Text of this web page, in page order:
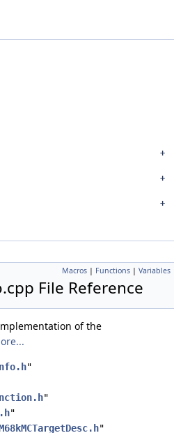
Macros | Functions | Variables
File Reference
of the
"
"
"
"